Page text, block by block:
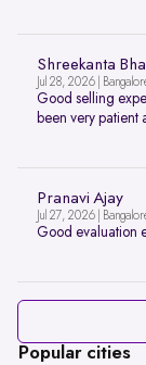
Shreekanta
Jul 28, 2026 |
Good selling
been very patient
Pranavi Ajay
Jul 27, 2026 |
Good evaluation
Popular cities